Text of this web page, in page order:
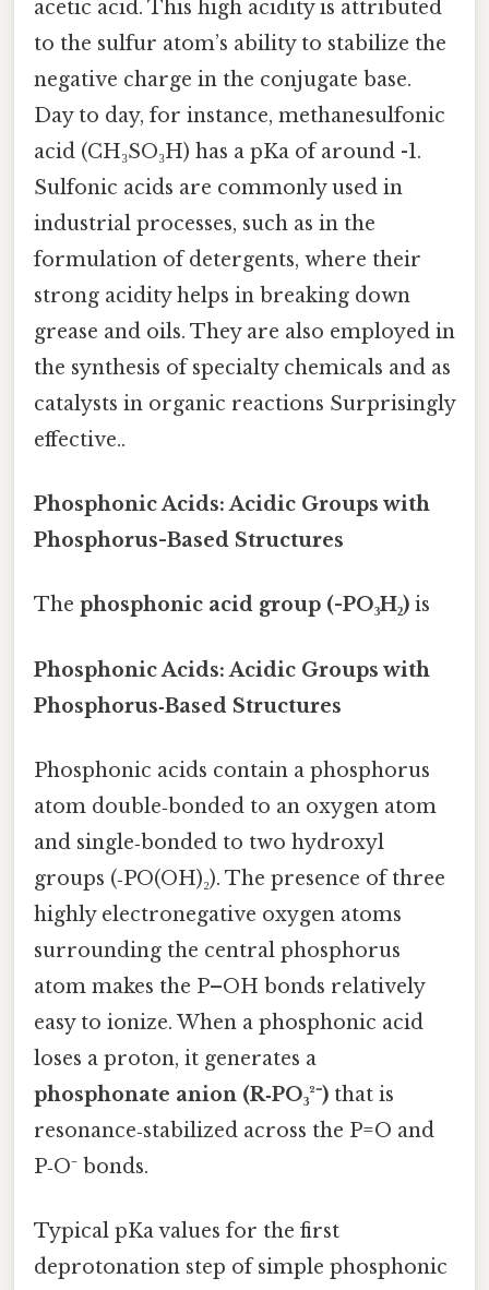
acetic acid. This high acidity is attributed
to the sulfur atom’s ability to stabilize the
negative charge in the conjugate base.
Day to day, for instance, methanesulfonic
acid (CH₃SO₃H) has a pKa of around -1.
Sulfonic acids are commonly used in
industrial processes, such as in the
formulation of detergents, where their
strong acidity helps in breaking down
grease and oils. They are also employed in
the synthesis of specialty chemicals and as
catalysts in organic reactions Surprisingly
effective..
Phosphonic Acids: Acidic Groups with
Phosphorus-Based Structures
The phosphonic acid group (-PO₃H₂) is
Phosphonic Acids: Acidic Groups with
Phosphorus‑Based Structures
Phosphonic acids contain a phosphorus
atom double‑bonded to an oxygen atom
and single‑bonded to two hydroxyl
groups (‑PO(OH)₂). The presence of three
highly electronegative oxygen atoms
surrounding the central phosphorus
atom makes the P–OH bonds relatively
easy to ionize. When a phosphonic acid
loses a proton, it generates a
phosphonate anion (R‑PO₃²⁻) that is
resonance‑stabilized across the P=O and
P‑O⁻ bonds.
Typical pKa values for the first
deprotonation step of simple phosphonic